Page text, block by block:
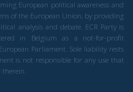
European political awareness and
of the European Union, by providing
analysis and debate. ECR Party is
in Belgium as a not-for-profit
Parliament. Sole liability rests
is not responsible for any use that
therein.